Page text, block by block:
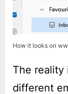
How it looks on
The reality
different